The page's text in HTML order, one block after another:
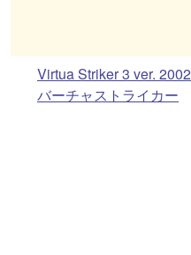
Virtua Striker 3 ver. 2002
バーチャストライカー